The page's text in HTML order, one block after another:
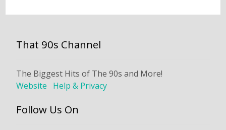
That 90s Channel
The Biggest Hits of The 90s and More!
Website
Help & Privacy
Follow Us On